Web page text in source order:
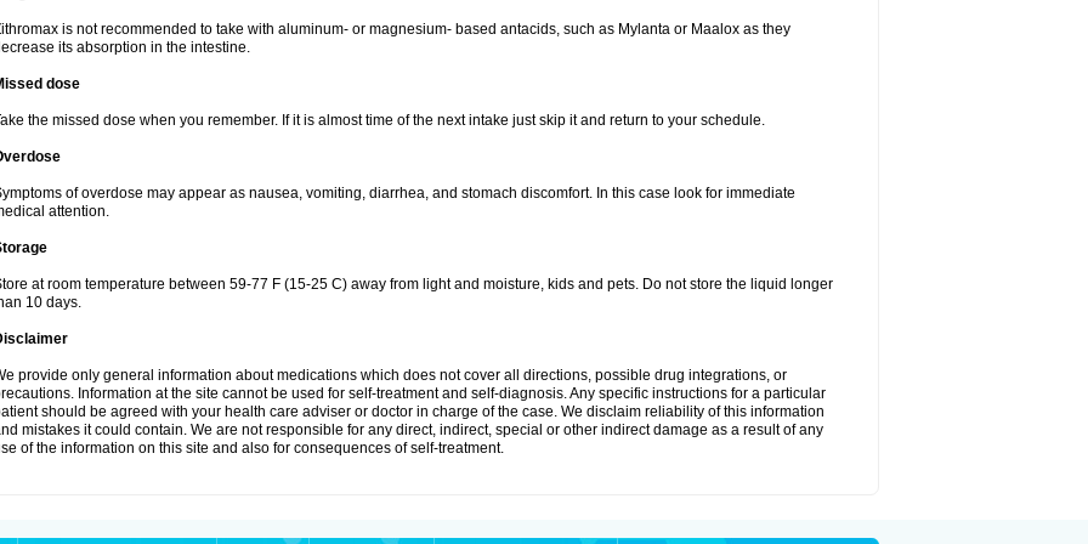
is not recommended to take with aluminum- or magnesium- based antacids, such as Mylanta or Maalox as they
its absorption in the intestine.
dose
the missed dose when you remember. If it is almost time of the next intake just skip it and return to your schedule.
of overdose may appear as nausea, vomiting, diarrhea, and stomach discomfort. In this case look for immediate
attention.
at room temperature between 59-77 F (15-25 C) away from light and moisture, kids and pets. Do not store the liquid longer
10 days.
provide only general information about medications which does not cover all directions, possible drug integrations, or
Information at the site cannot be used for self-treatment and self-diagnosis. Any specific instructions for a particular
should be agreed with your health care adviser or doctor in charge of the case. We disclaim reliability of this information
mistakes it could contain. We are not responsible for any direct, indirect, special or other indirect damage as a result of any
of the information on this site and also for consequences of self-treatment.